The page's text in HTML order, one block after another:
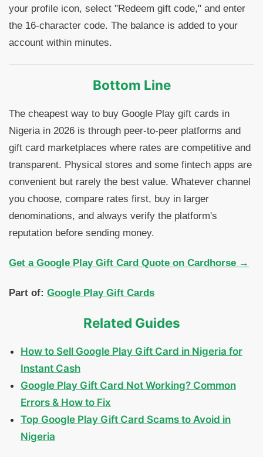
your profile icon, select "Redeem gift code," and enter
the 16-character code. The balance is added to your
account within minutes.
Bottom Line
The cheapest way to buy Google Play gift cards in
Nigeria in 2026 is through peer-to-peer platforms and
gift card marketplaces where rates are competitive and
transparent. Physical stores and some fintech apps are
convenient but rarely the best value. Whatever channel
you choose, compare rates first, buy in larger
denominations, and always verify the platform's
reputation before sending money.
Get a Google Play Gift Card Quote on Cardhorse →
Part of: Google Play Gift Cards
Related Guides
How to Sell Google Play Gift Card in Nigeria for
Instant Cash
Google Play Gift Card Not Working? Common
Errors & How to Fix
Top Google Play Gift Card Scams to Avoid in
Nigeria